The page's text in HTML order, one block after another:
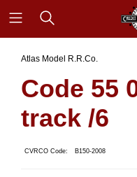
Atlas Model R.R.Co.
Code 55
track /6
CVRCO Code: B150-2008